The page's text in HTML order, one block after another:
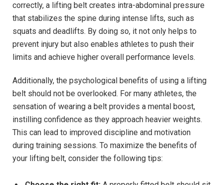
correctly, a lifting belt creates intra-abdominal pressure
that stabilizes the spine during intense lifts, such as
squats and deadlifts. By doing so, it not only helps to
prevent injury but also enables athletes to push their
limits and achieve higher overall performance levels.
Additionally, the psychological benefits of using a lifting
belt should not be overlooked. For many athletes, the
sensation of wearing a belt provides a mental boost,
instilling confidence as they approach heavier weights.
This can lead to improved discipline and motivation
during training sessions. To maximize the benefits of
your lifting belt, consider the following tips: